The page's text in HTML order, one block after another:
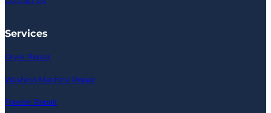
Services
Dryer Repair
Washing Machine Repair
Freezer Repair